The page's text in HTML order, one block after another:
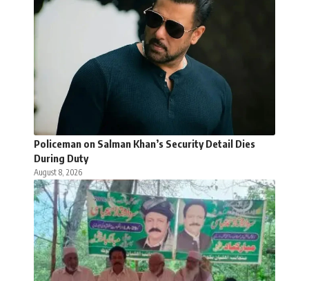
Policeman on Salman Khan’s Security Detail Dies
During Duty
August 8, 2026